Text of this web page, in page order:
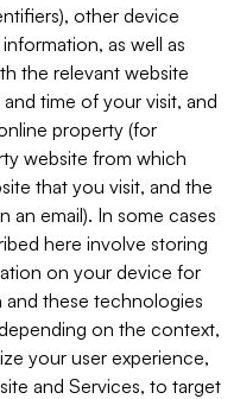
other device
as well as
the relevant website
time of your visit, and
property (for
website from which
that you visit, and the
an email). In some cases
here involve storing
on your device for
and these technologies
on the context,
your user experience,
and Services, to target